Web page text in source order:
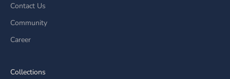
Contact Us
Community
Career
Collections